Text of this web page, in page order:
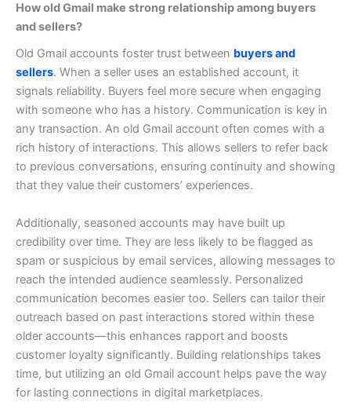
How old Gmail make strong relationship among buyers
and sellers?
Old Gmail accounts foster trust between buyers and
sellers. When a seller uses an established account, it
signals reliability. Buyers feel more secure when engaging
with someone who has a history. Communication is key in
any transaction. An old Gmail account often comes with a
rich history of interactions. This allows sellers to refer back
to previous conversations, ensuring continuity and showing
that they value their customers’ experiences.
Additionally, seasoned accounts may have built up
credibility over time. They are less likely to be flagged as
spam or suspicious by email services, allowing messages to
reach the intended audience seamlessly. Personalized
communication becomes easier too. Sellers can tailor their
outreach based on past interactions stored within these
older accounts—this enhances rapport and boosts
customer loyalty significantly. Building relationships takes
time, but utilizing an old Gmail account helps pave the way
for lasting connections in digital marketplaces.